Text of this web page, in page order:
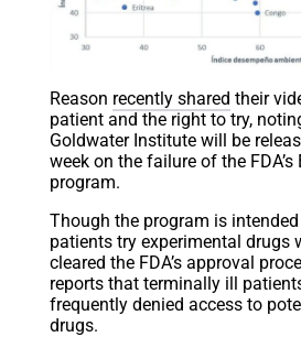
Reason recently shared their
patient and the right to try,
Goldwater Institute will be
week on the failure of the
program.
Though the program is
patients try experimental drugs
cleared the FDA’s approval
reports that terminally ill
frequently denied access to
drugs.